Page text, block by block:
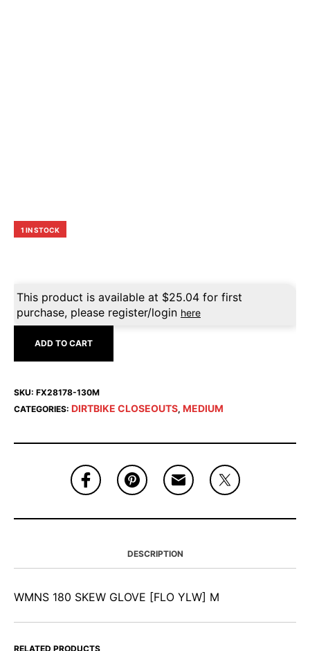
1 IN STOCK
This product is available at $25.04 for first
purchase, please register/login here
ADD TO CART
SKU: FX28178-130M
CATEGORIES: DIRTBIKE CLOSEOUTS, MEDIUM
DESCRIPTION
WMNS 180 SKEW GLOVE [FLO YLW] M
RELATED PRODUCTS